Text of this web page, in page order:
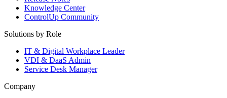
Knowledge Center
ControlUp Community
Solutions by Role
IT & Digital Workplace Leader
VDI & DaaS Admin
Service Desk Manager
Company